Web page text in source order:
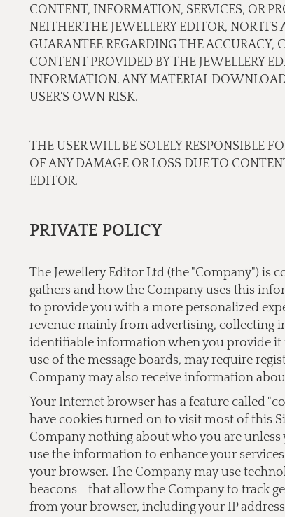
CONTENT, INFORMATION, SERVICES, OR
NEITHER THE JEWELLERY EDITOR, NOR
GUARANTEE REGARDING THE ACCURACY,
CONTENT PROVIDED BY THE JEWELLERY
INFORMATION. ANY MATERIAL
USER'S OWN RISK.
THE USER WILL BE SOLELY RESPONSIBLE
OF ANY DAMAGE OR LOSS DUE TO
EDITOR.
PRIVATE POLICY
The Jewellery Editor Ltd (the "Company")
gathers and how the Company uses this
to provide you with a more personalized
revenue mainly from advertising, collecting
identifiable information when you provide it
use of the message boards, may require
Company may also receive information
Your Internet browser has a feature called
have cookies turned on to visit most of this
Company nothing about who you are
use the information to enhance your
your browser. The Company may use
beacons--that allow the Company to track
from your browser, including your IP